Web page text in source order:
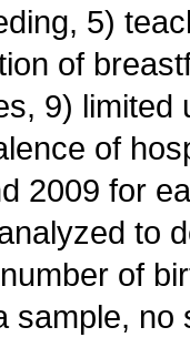
5)
of
9)
of
2009 for
to
of
sample,